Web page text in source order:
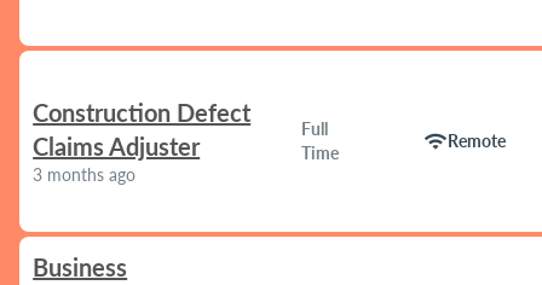
Construction Defect
Claims Adjuster
3 months ago
Full
Time
wifiRemote
Business